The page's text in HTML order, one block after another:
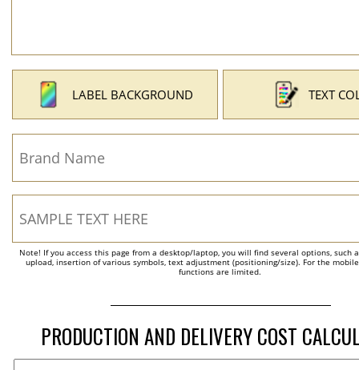
LABEL BACKGROUND TEXT
Note! If you access this page from a desktop/laptop, you will find several options, such
upload, insertion of various symbols, text adjustment (positioning/size). For the
functions are limited.
PRODUCTION AND DELIVERY COST